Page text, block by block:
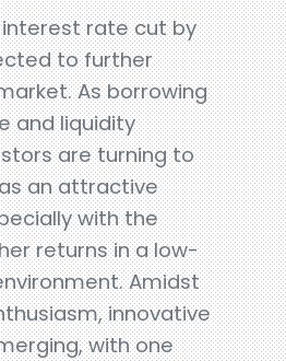
rate cut by
to further
As borrowing
and liquidity
are turning to
an attractive
with the
returns in a low-
Amidst
innovative
with one